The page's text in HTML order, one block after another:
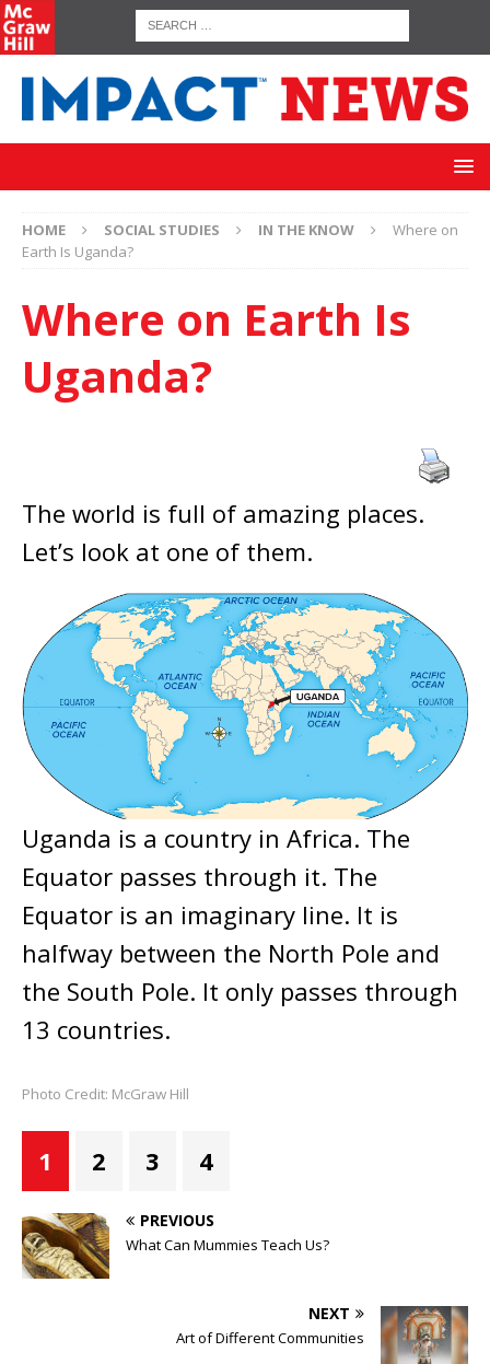
HOME SOCIAL STUDIES IN THE KNOW
Where on
Earth Is Uganda?
Where on Earth Is
Uganda?
The world is full of amazing places.
Let’s look at one of them.
Uganda is a country in Africa. The
Equator passes through it. The
Equator is an imaginary line. It is
halfway between the North Pole and
the South Pole. It only passes through
13 countries.
Photo Credit: McGraw Hill
1 2 3 4
PREVIOUS
What Can Mummies Teach Us?
NEXT
Art of Different Communities